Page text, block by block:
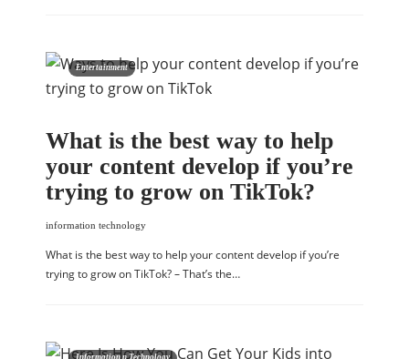
Entertainment
What is the best way to help
your content develop if you’re
trying to grow on TikTok?
information technology
What is the best way to help your content develop if you’re
trying to grow on TikTok? – That’s the…
Information n Technology